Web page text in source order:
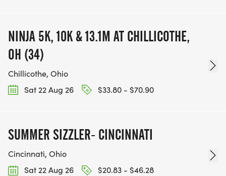
NINJA 5K, 10K & 13.1M AT CHILLICOTHE,
OH (34)
Chillicothe, Ohio
Sat 22 Aug 26
$33.80 - $70.90
SUMMER SIZZLER- CINCINNATI
Cincinnati, Ohio
Sat 22 Aug 26
$20.83 - $46.28